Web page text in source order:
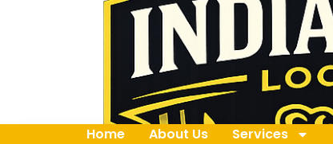
Home About Us Services